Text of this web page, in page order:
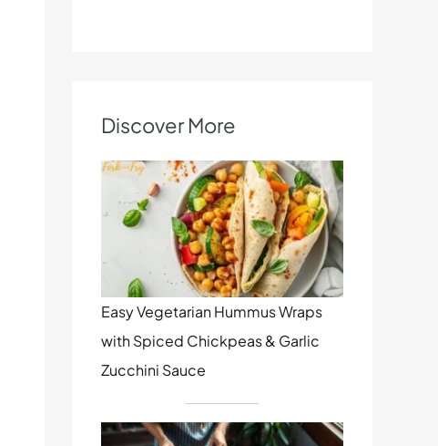
Discover More
Easy Vegetarian Hummus Wraps
with Spiced Chickpeas & Garlic
Zucchini Sauce